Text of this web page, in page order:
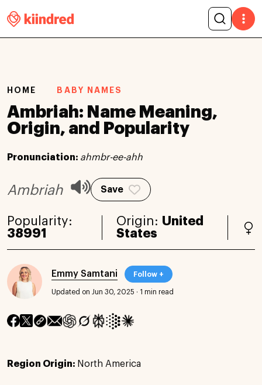
HOME BABY NAMES
Ambriah: Name Meaning,
Origin, and Popularity
Pronunciation: ahmbr-ee-ahh
Ambriah Save
Popularity:
38991
Origin: United
States
Emmy Samtani Follow +
Updated on Jun 30, 2025 · 1 min read
Region Origin: North America